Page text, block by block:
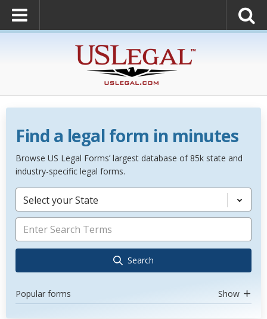
Find a legal form in minutes
Browse US Legal Forms’ largest database of 85k state and
industry-specific legal forms.
Select your State
Search
Popular forms Show